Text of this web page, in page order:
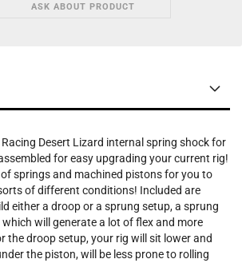
ASK ABOUT PRODUCT
Desert Lizard internal spring shock for
for easy upgrading your current rig!
springs and machined pistons for you to
of different conditions! Included are
either a droop or a sprung setup, a sprung
will generate a lot of flex and more
the droop setup, your rig will sit lower and
the piston, will be less prone to rolling